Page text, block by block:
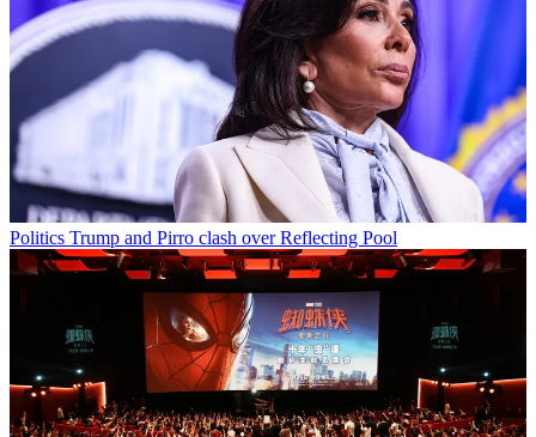
Politics Trump and Pirro clash over Reflecting Pool